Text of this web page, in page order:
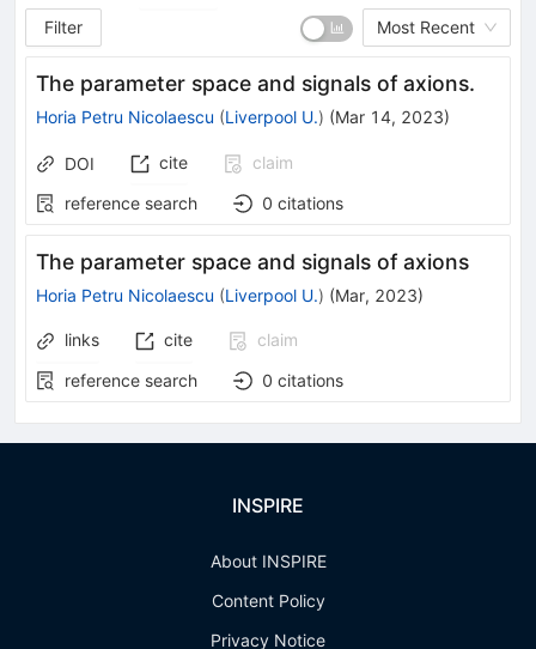
Filter
Most Recent
The parameter space and signals of axions.
Horia Petru Nicolaescu (Liverpool U.) (Mar 14, 2023)
DOI cite
claim
reference search
0 citations
The parameter space and signals of axions
Horia Petru Nicolaescu (Liverpool U.) (Mar, 2023)
links cite
claim
reference search
0 citations
INSPIRE
About INSPIRE
Content Policy
Privacy Notice